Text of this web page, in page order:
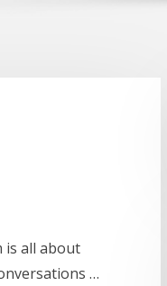
is all about
…